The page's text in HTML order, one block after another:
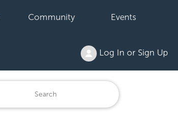
Community Events
Log In or Sign Up